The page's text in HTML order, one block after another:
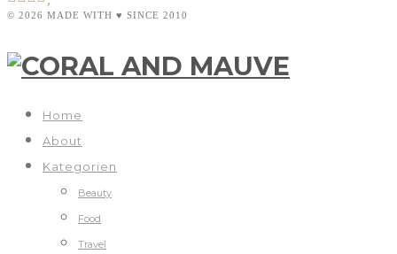
© 2026 MADE WITH ♥ SINCE 2010
Home
About
Kategorien
Beauty
Food
Travel